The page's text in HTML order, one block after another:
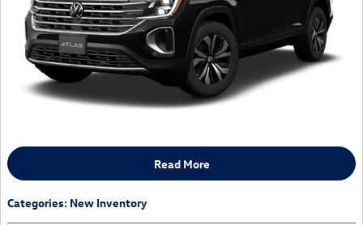
Read More
Categories: New Inventory